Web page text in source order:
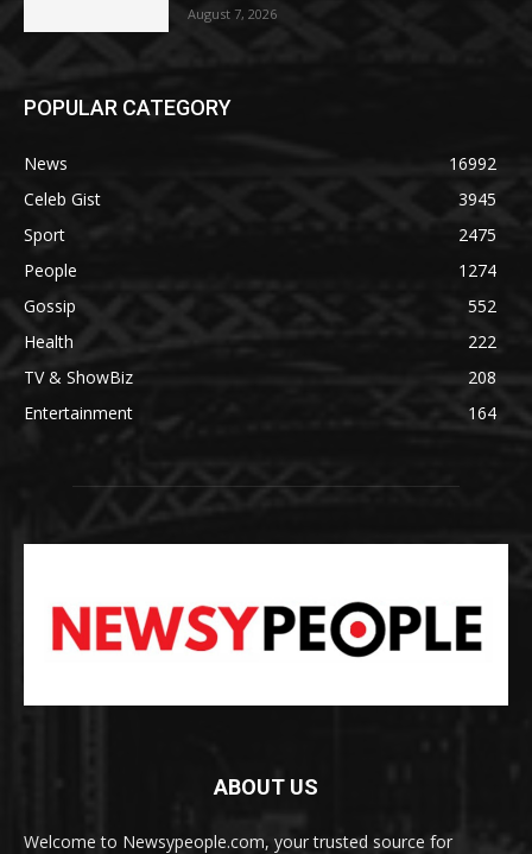
August 7, 2026
POPULAR CATEGORY
News
16992
Celeb Gist
3945
Sport
2475
People
1274
Gossip
552
Health
222
TV & ShowBiz
208
Entertainment
164
ABOUT US
Welcome to Newsypeople.com, your trusted source for